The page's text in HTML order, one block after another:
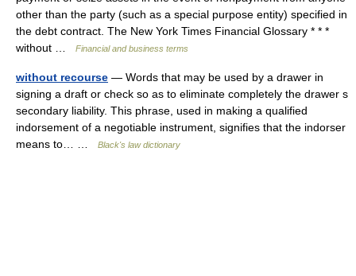
other than the party (such as a special purpose entity) specified in
the debt contract. The New York Times Financial Glossary * * *
without …
Financial and business terms
without recourse — Words that may be used by a drawer in
signing a draft or check so as to eliminate completely the drawer s
secondary liability. This phrase, used in making a qualified
indorsement of a negotiable instrument, signifies that the indorser
means to… …
Black's law dictionary